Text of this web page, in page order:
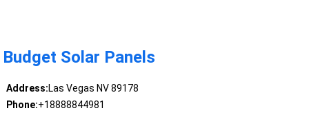
Budget Solar Panels
Address:Las Vegas NV 89178
Phone:+18888844981